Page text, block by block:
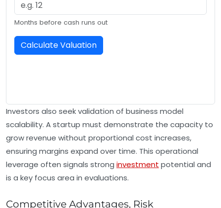
Months before cash runs out
Calculate Valuation
Investors also seek validation of business model
scalability. A startup must demonstrate the capacity to
grow revenue without proportional cost increases,
ensuring margins expand over time. This operational
leverage often signals strong investment potential and
is a key focus area in evaluations.
Competitive Advantages, Risk